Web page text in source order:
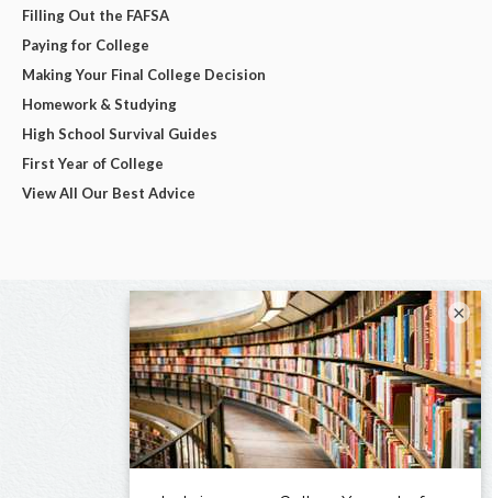
Filling Out the FAFSA
Paying for College
Making Your Final College Decision
Homework & Studying
High School Survival Guides
First Year of College
View All Our Best Advice
×